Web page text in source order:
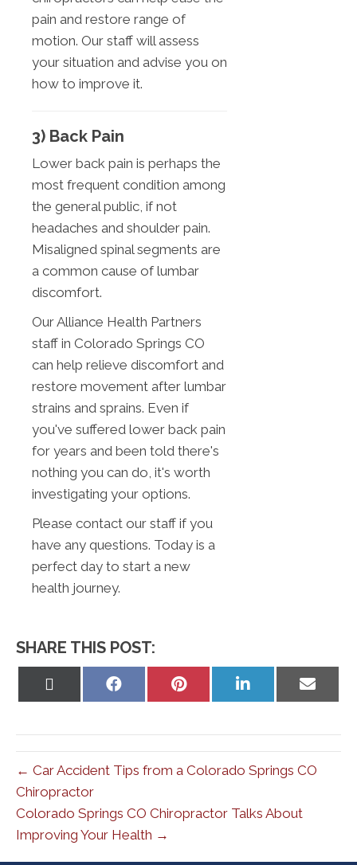
pain and restore range of
motion. Our staff will assess
your situation and advise you on
how to improve it.
3) Back Pain
Lower back pain is perhaps the
most frequent condition among
the general public, if not
headaches and shoulder pain.
Misaligned spinal segments are
a common cause of lumbar
discomfort.
Our Alliance Health Partners
staff in Colorado Springs CO
can help relieve discomfort and
restore movement after lumbar
strains and sprains. Even if
you've suffered lower back pain
for years and been told there's
nothing you can do, it's worth
investigating your options.
Please contact our staff if you
have any questions. Today is a
perfect day to start a new
health journey.
SHARE THIS POST:
Share
Share
Share
Share
← Car Accident Tips from a Colorado Springs CO
Chiropractor
Colorado Springs CO Chiropractor Talks About
Improving Your Health →